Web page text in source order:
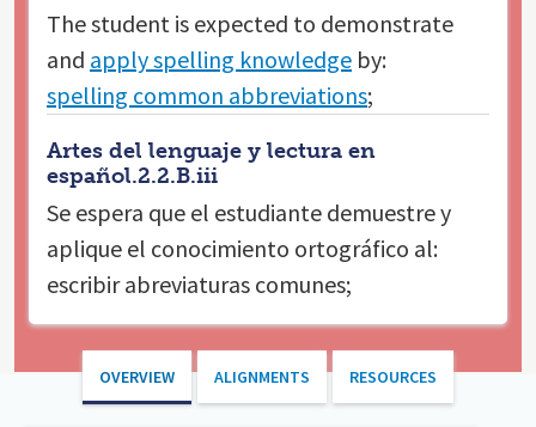
The student is expected to demonstrate
and apply spelling knowledge by:
spelling common abbreviations;
Artes del lenguaje y lectura en
español.2.2.B.iii
Se espera que el estudiante demuestre y
aplique el conocimiento ortográfico al:
escribir abreviaturas comunes;
OVERVIEW ALIGNMENTS RESOURCES